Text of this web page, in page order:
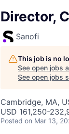
Director,
Sanofi
This job is no
See open jobs
See open jobs
Cambridge, MA,
USD 161,250-
Posted on Mar 13,